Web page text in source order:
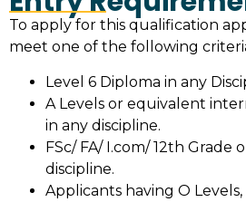
To apply for this qualification
meet one of the following
Level 6 Diploma in any
A Levels or equivalent
in any discipline.
FSc/ FA/ I.com/ 12th Grade
discipline.
Applicants having O